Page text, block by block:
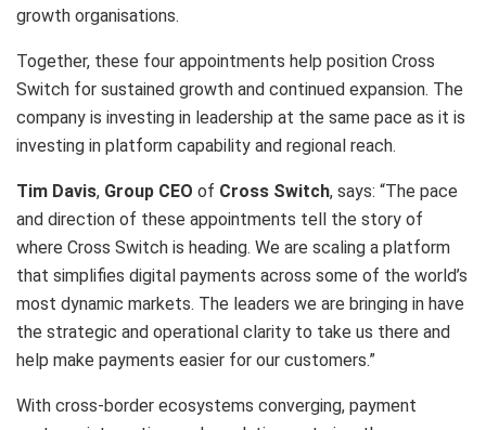
growth organisations.
Together, these four appointments help position Cross
Switch for sustained growth and continued expansion. The
company is investing in leadership at the same pace as it is
investing in platform capability and regional reach.
Tim Davis, Group CEO of Cross Switch, says: “The pace
and direction of these appointments tell the story of
where Cross Switch is heading. We are scaling a platform
that simplifies digital payments across some of the world’s
most dynamic markets. The leaders we are bringing in have
the strategic and operational clarity to take us there and
help make payments easier for our customers.”
With cross-border ecosystems converging, payment